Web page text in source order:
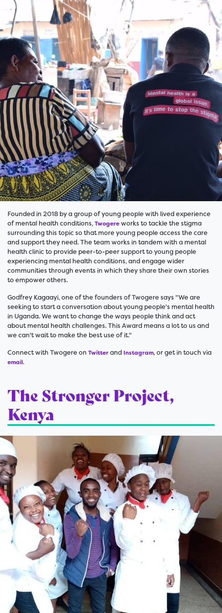
Founded in 2018 by a group of young people with lived experience
of mental health conditions,Twogereworks to tackle the stigma
surrounding this topic so that more young people access the care
and support they need. The team works in tandem with a mental
health clinic to provide peer-to-peer support to young people
experiencing mental health conditions, and engage wider
communities through events in which they share their own stories
to empower others.
Godfrey Kagaayi, one of the founders of Twogere says "We are
seeking to start a conversation about young people's mental health
in Uganda. We want to change the ways people think and act
about mental health challenges. This Award means a lot to us and
we can't wait to make the best use of it."
Connect with Twogere on Twitterand Instagram, or get in touch via
email.
The Stronger Project,
Kenya